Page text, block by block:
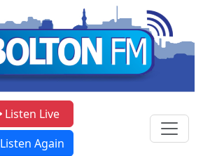
Listen Live
Listen Again